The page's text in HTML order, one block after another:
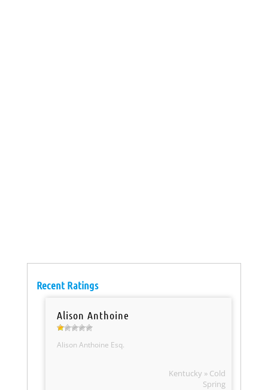
Recent Ratings
Alison Anthoine
Alison Anthoine Esq.
Kentucky » Cold
Spring